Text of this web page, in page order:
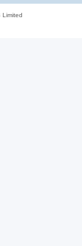
Limited